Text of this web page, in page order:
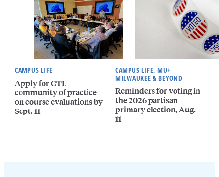
CAMPUS LIFE
Apply for CTL
community of practice
on course evaluations by
Sept. 11
CAMPUS LIFE, MU+
MILWAUKEE & BEYOND
Reminders for voting in
the 2026 partisan
primary election, Aug.
11